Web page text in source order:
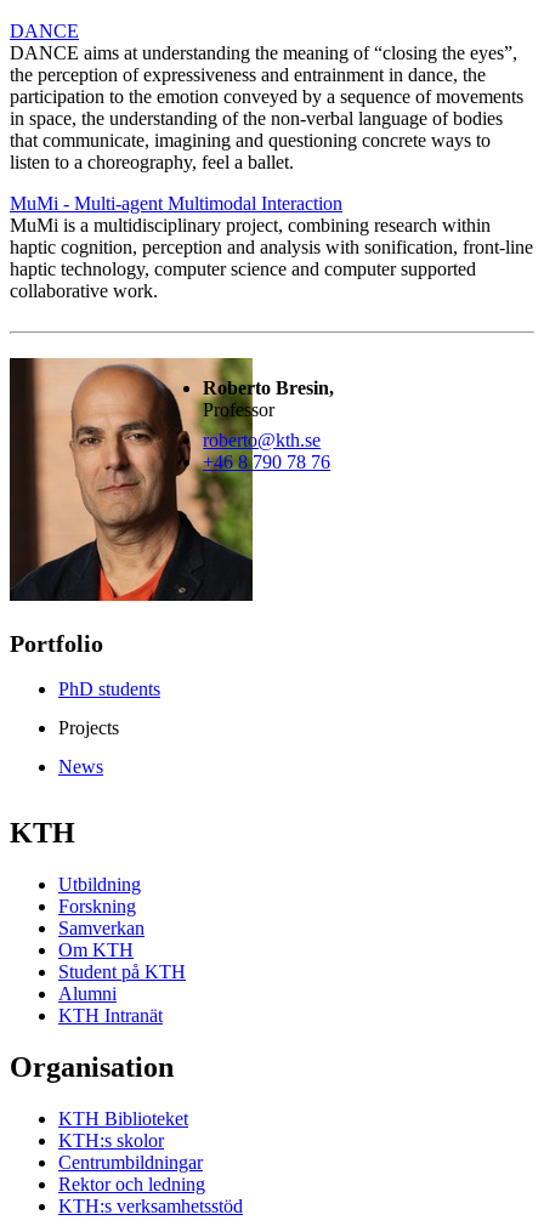
DANCE
DANCE aims at understanding the meaning of “closing the eyes”,
the perception of expressiveness and entrainment in dance, the
participation to the emotion conveyed by a sequence of movements
in space, the understanding of the non-verbal language of bodies
that communicate, imagining and questioning concrete ways to
listen to a choreography, feel a ballet.
MuMi - Multi-agent Multimodal Interaction
MuMi is a multidisciplinary project, combining research within
haptic cognition, perception and analysis with sonification, front-line
haptic technology, computer science and computer supported
collaborative work.
Roberto Bresin,
Professor
roberto@kth.se
+46 8 790 78 76
Portfolio
PhD students
Projects
News
KTH
Utbildning
Forskning
Samverkan
Om KTH
Student på KTH
Alumni
KTH Intranät
Organisation
KTH Biblioteket
KTH:s skolor
Centrumbildningar
Rektor och ledning
KTH:s verksamhetsstöd